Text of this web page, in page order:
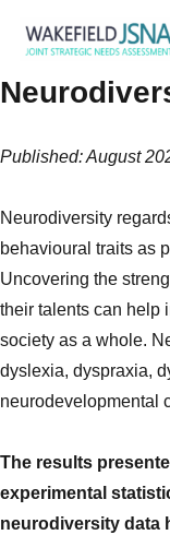
Wakefield
Published: August
Neurodiversity
behavioural traits as
Uncovering the
their talents can help
society as a whole.
dyslexia, dyspraxia,
neurodevelopmental
The results
experimental
neurodiversity data